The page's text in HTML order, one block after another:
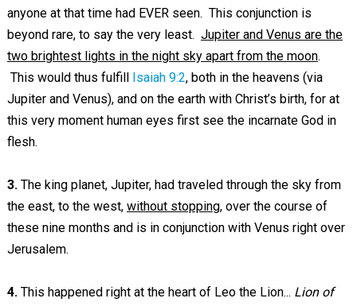
anyone at that time had EVER seen. This conjunction is
beyond rare, to say the very least. Jupiter and Venus are the
two brightest lights in the night sky apart from the moon.
This would thus fulfill Isaiah 9:2, both in the heavens (via
Jupiter and Venus), and on the earth with Christ’s birth, for at
this very moment human eyes first see the incarnate God in
flesh.
3. The king planet, Jupiter, had traveled through the sky from
the east, to the west, without stopping, over the course of
these nine months and is in conjunction with Venus right over
Jerusalem.
4. This happened right at the heart of Leo the Lion... Lion of